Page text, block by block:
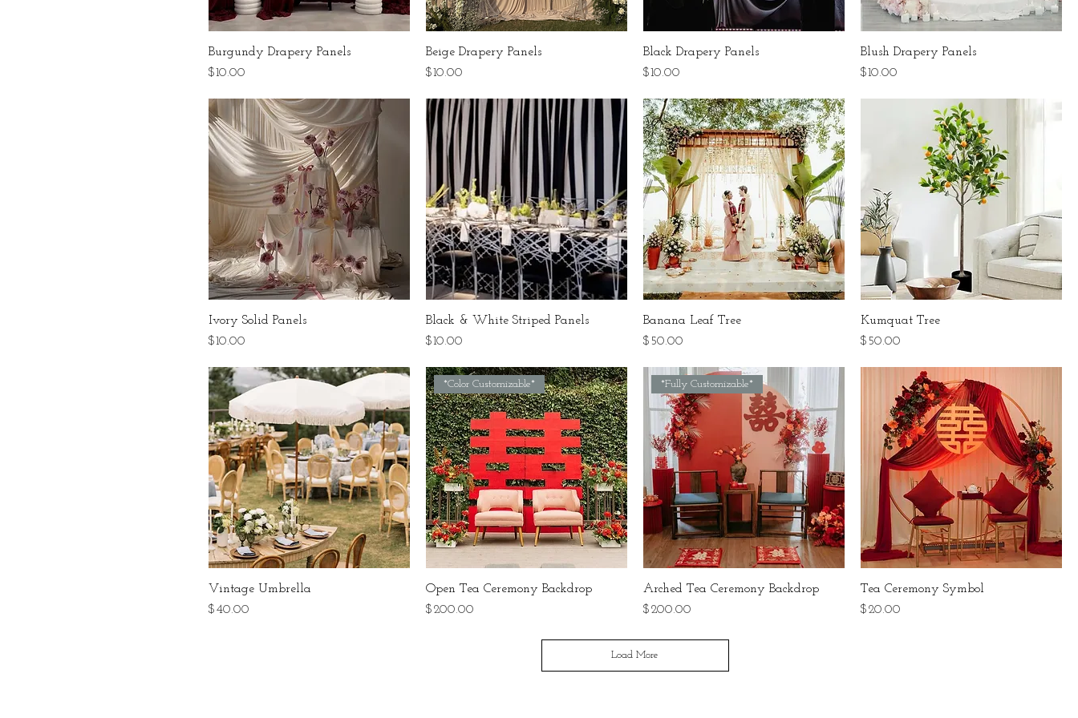
Burgundy Drapery Panels
Price
$10.00
Beige Drapery Panels
Price
$10.00
Black Drapery Panels
Price
$10.00
Blush Drapery Panels
Price
$10.00
Ivory Solid Panels
Price
$10.00
Black & White Striped Panels
Price
$10.00
Banana Leaf Tree
Price
$50.00
Kumquat Tree
Price
$50.00
Vintage Umbrella
Price
$40.00
*Color Customizable*
Open Tea Ceremony Backdrop
Price
$200.00
*Fully Customizable*
Arched Tea Ceremony Backdrop
Price
$200.00
Tea Ceremony Symbol
Price
$20.00
Load More